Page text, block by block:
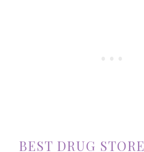
BEST DRUG STORE